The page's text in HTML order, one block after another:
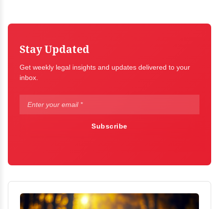
Stay Updated
Get weekly legal insights and updates delivered to your
inbox.
Subscribe